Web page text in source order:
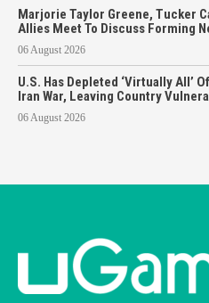
Marjorie Taylor Greene, Tucker
Allies Meet To Discuss Forming
06 August 2026
U.S. Has Depleted ‘Virtually All’
Iran War, Leaving Country
06 August 2026